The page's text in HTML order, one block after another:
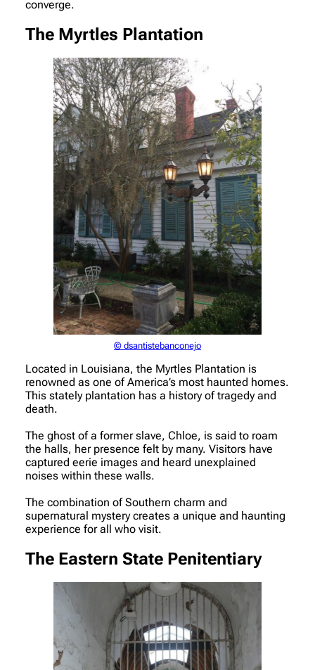
converge.
The Myrtles Plantation
© dsantistebanconejo
Located in Louisiana, the Myrtles Plantation is
renowned as one of America’s most haunted homes.
This stately plantation has a history of tragedy and
death.
The ghost of a former slave, Chloe, is said to roam
the halls, her presence felt by many. Visitors have
captured eerie images and heard unexplained
noises within these walls.
The combination of Southern charm and
supernatural mystery creates a unique and haunting
experience for all who visit.
The Eastern State Penitentiary